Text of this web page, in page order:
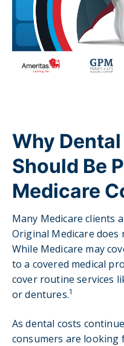
Why
Should Be
Medicare
Many Medicare clients
Original Medicare does
While Medicare may
to a covered medical
cover routine services
or dentures.1
As dental costs
consumers are looking